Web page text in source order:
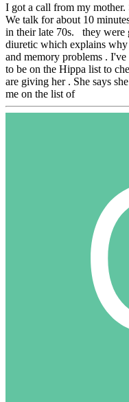
I got a call from my mother.
We talk for about 10
in their late 70s. they were
diuretic which explains
and memory problems .
to be on the Hippa list to
are giving her . She says
me on the list of